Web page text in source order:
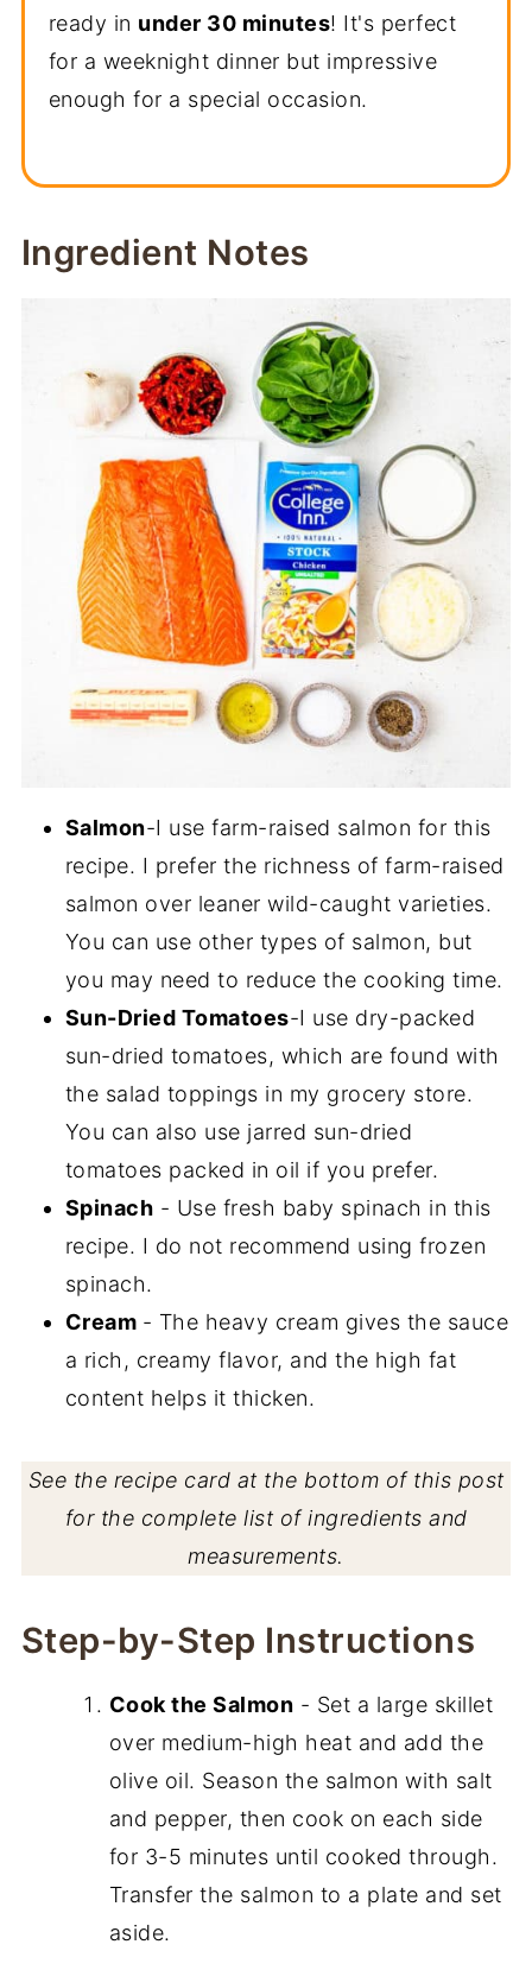
ready in under 30 minutes! It's perfect
for a weeknight dinner but impressive
enough for a special occasion.
Ingredient Notes
Salmon-I use farm-raised salmon for this
recipe. I prefer the richness of farm-raised
salmon over leaner wild-caught varieties.
You can use other types of salmon, but
you may need to reduce the cooking time.
Sun-Dried Tomatoes-I use dry-packed
sun-dried tomatoes, which are found with
the salad toppings in my grocery store.
You can also use jarred sun-dried
tomatoes packed in oil if you prefer.
Spinach - Use fresh baby spinach in this
recipe. I do not recommend using frozen
spinach.
Cream - The heavy cream gives the sauce
a rich, creamy flavor, and the high fat
content helps it thicken.
See the recipe card at the bottom of this post
for the complete list of ingredients and
measurements.
Step-by-Step Instructions
Cook the Salmon - Set a large skillet
over medium-high heat and add the
olive oil. Season the salmon with salt
and pepper, then cook on each side
for 3-5 minutes until cooked through.
Transfer the salmon to a plate and set
aside.